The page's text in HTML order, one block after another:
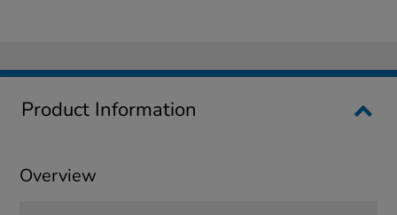
Product Information
Overview